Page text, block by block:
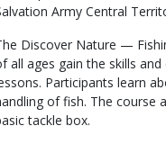
Army Central
Discover Nature —
all ages gain the skills
Participants learn
of fish. The course
tackle box.